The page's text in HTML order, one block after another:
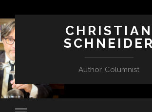
CHRISTIAN
SCHNEIDER
Author, Columnist